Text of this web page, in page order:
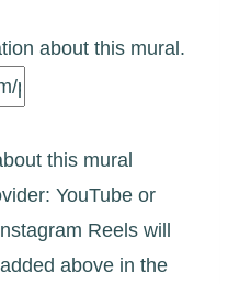
about this mural.
this mural
YouTube or
Reels will
above in the